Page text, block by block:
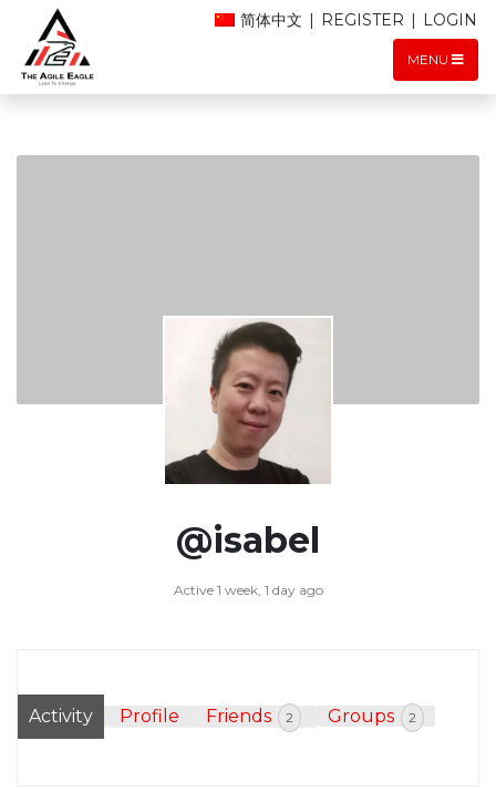
MENU
简体中文 | REGISTER | LOGIN
@isabel
Active 1 week, 1 day ago
Activity Profile Friends 2 Groups 2